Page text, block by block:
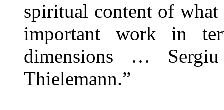
spiritual content of what
important work in
dimensions …
Thielemann.”